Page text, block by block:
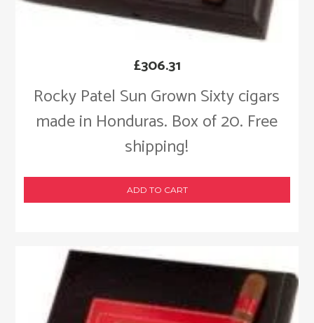
Rocky Patel Sun Grown Sixty cigars
made in Honduras. Box of 20. Free
shipping!
£306.31
ADD TO CART